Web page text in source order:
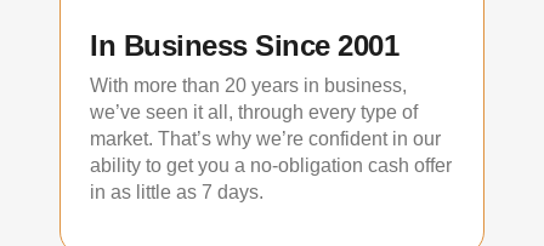
In Business Since 2001
With more than 20 years in business,
we’ve seen it all, through every type of
market. That’s why we’re confident in our
ability to get you a no-obligation cash offer
in as little as 7 days.